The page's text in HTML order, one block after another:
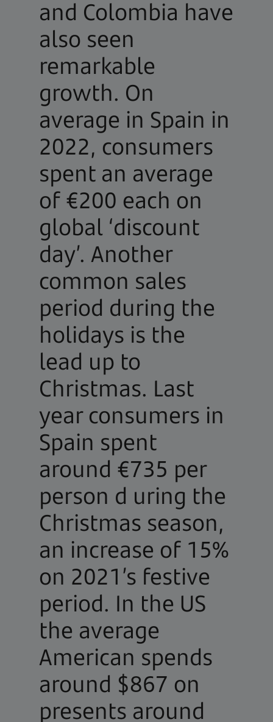
and Colombia have
also seen
remarkable
growth. On
average in Spain in
2022, consumers
spent an average
of €200 each on
global ‘discount
day’. Another
common sales
period during the
holidays is the
lead up to
Christmas. Last
year consumers in
Spain spent
around €735 per
person d uring the
Christmas season,
an increase of 15%
on 2021’s festive
period. In the US
the average
American spends
around $867 on
presents around